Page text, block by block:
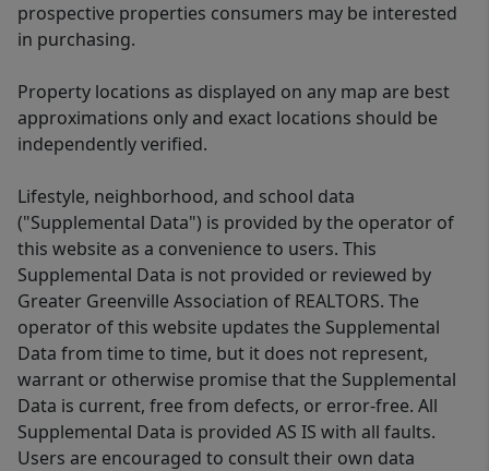
prospective properties consumers may be interested
in purchasing.
Property locations as displayed on any map are best
approximations only and exact locations should be
independently verified.
Lifestyle, neighborhood, and school data
("Supplemental Data") is provided by the operator of
this website as a convenience to users. This
Supplemental Data is not provided or reviewed by
Greater Greenville Association of REALTORS. The
operator of this website updates the Supplemental
Data from time to time, but it does not represent,
warrant or otherwise promise that the Supplemental
Data is current, free from defects, or error-free. All
Supplemental Data is provided AS IS with all faults.
Users are encouraged to consult their own data